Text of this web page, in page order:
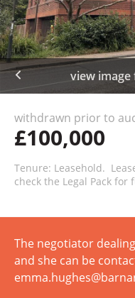
view image
withdrawn prior to
£100,000
Tenure: Leasehold.
check the Legal Pack
The negotiator
and she can be